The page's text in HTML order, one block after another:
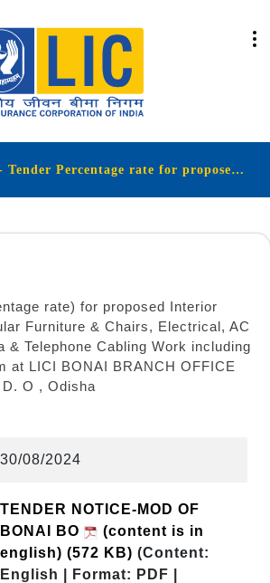
E- Tender Percentage rate for proposed Interior Work Civil Modular Furniture & Chairs Electrical AC Installations Data & Telephone Cabling Work including Fire Alarm system at LICI BONAI BRANCH OFFICE under Sambalpur DO Odisha
rate) for proposed Interior
Furniture & Chairs, Electrical, AC
& Telephone Cabling Work including
at LICI BONAI BRANCH OFFICE
O , Odisha
30/08/2024
TENDER NOTICE-MOD OF
BONAI BO
(content is in
english) (572 KB) (Content:
English | Format: PDF |